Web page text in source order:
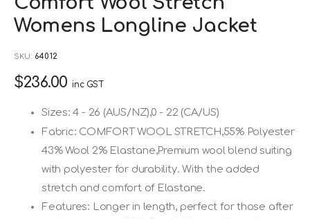
to
the
of
the
gallery
Womens Longline Jacket
SKU 64012
$236.00 inc GST
Sizes: 4 - 26 (AUS/NZ),0 - 22 (CA/US)
Fabric: COMFORT WOOL STRETCH,55% Polyester
43% Wool 2% Elastane,Premium wool blend suiting
with polyester for durability. With the added
stretch and comfort of Elastane.
Features: Longer in length, perfect for those after